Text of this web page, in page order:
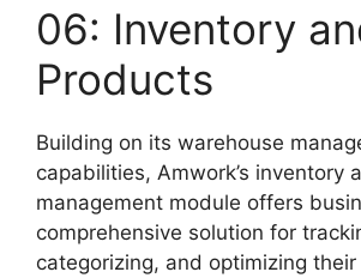
06: Inventory
Products
Building on its warehouse
capabilities, Amwork’s inventory
management module offers
comprehensive solution for
categorizing, and optimizing